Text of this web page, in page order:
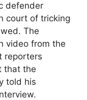
defender
court of tricking
The
video from the
reporters
that the
told his